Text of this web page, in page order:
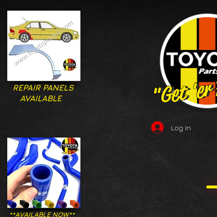
"Get
"Get
REPAIR PANELS
AVAILABLE
Log In
**AVAILABLE NOW**